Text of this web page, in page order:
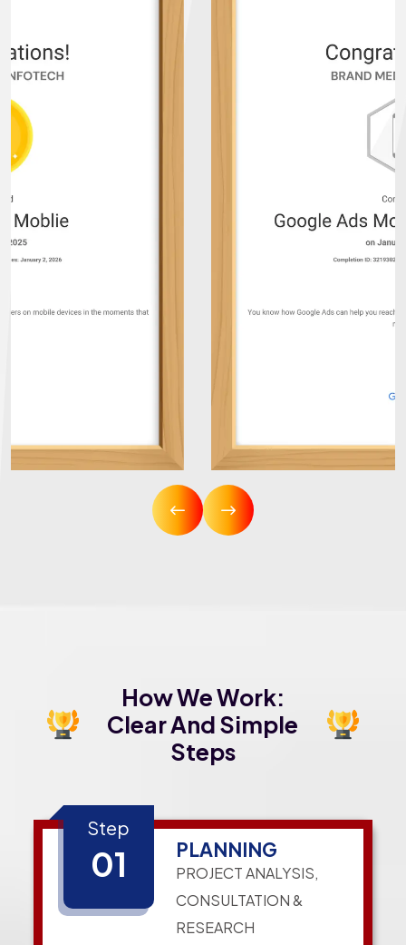
How We Work:
Clear And Simple
Steps
Step
01 PLANNING
PROJECT ANALYSIS,
CONSULTATION &
RESEARCH